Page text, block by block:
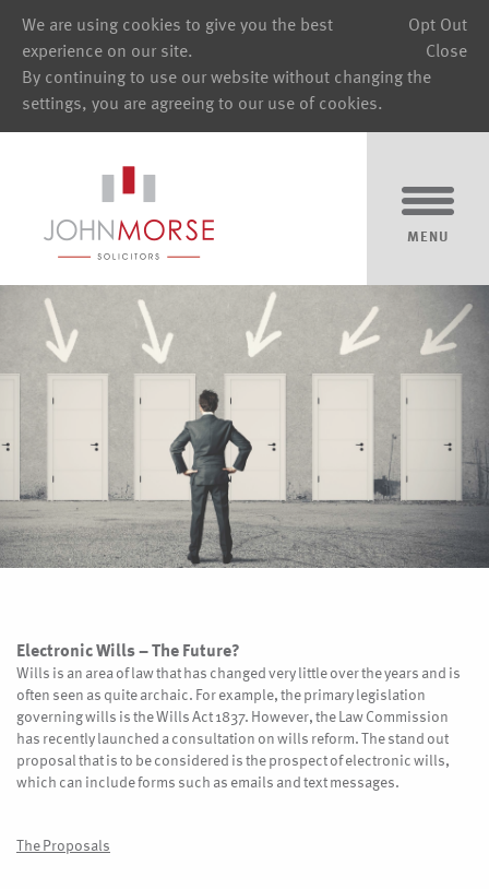
Opt Out
Close
We are using cookies to give you the best
experience on our site.
By continuing to use our website without changing the
settings, you are agreeing to our use of cookies.
MENU
Electronic Wills – The Future?
Wills is an area of law that has changed very little over the years and is
often seen as quite archaic. For example, the primary legislation
governing wills is the Wills Act 1837. However, the Law Commission
has recently launched a consultation on wills reform. The stand out
proposal that is to be considered is the prospect of electronic wills,
which can include forms such as emails and text messages.
The Proposals